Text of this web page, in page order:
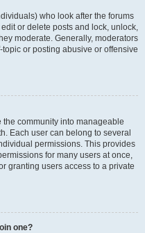
who look after the forums
or delete posts and lock, unlock,
moderate. Generally, moderators
or posting abusive or offensive
community into manageable
Each user can belong to several
permissions. This provides
for many users at once,
granting users access to a private
one?